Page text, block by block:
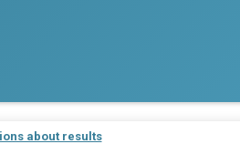
about results